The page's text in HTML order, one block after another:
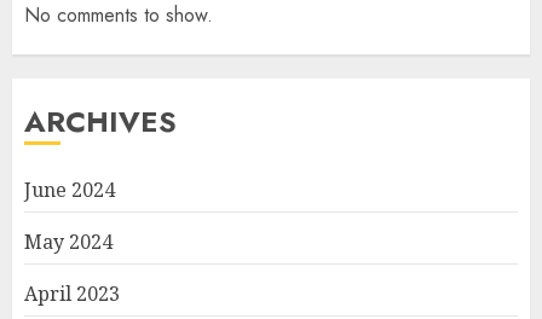
No comments to show.
ARCHIVES
June 2024
May 2024
April 2023